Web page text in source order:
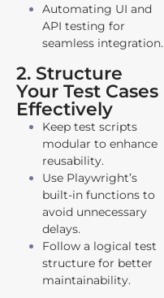
Automating UI and
API testing for
seamless integration.
2. Structure
Your Test Cases
Effectively
Keep test scripts
modular to enhance
reusability.
Use Playwright’s
built-in functions to
avoid unnecessary
delays.
Follow a logical test
structure for better
maintainability.